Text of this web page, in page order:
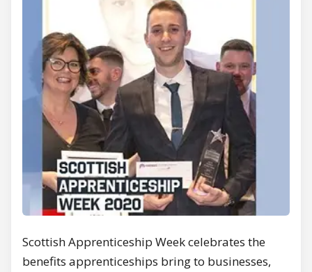
Scottish Apprenticeship Week celebrates the
benefits apprenticeships bring to businesses,